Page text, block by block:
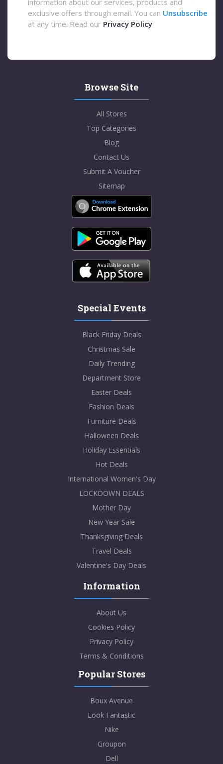
information about our services, products and
exclusive offers through email. You can Unsubscribe
at any time. Read our Privacy Policy
Browse Site
All Stores
Top Categories
Blog
Contact Us
Submit A Voucher
Sitemap
Special Events
Black Friday Deals
Christmas Sale
Daily Trending
Department Store
Easter Deals
Fashion Deals
Furniture Deals
Halloween Deals
Holiday Essentials
Hot Deals
International Women's Day
LOCKDOWN DEALS
Mother Day
New Year Sale
Thanksgiving Deals
Travel Deals
Valentine's Day Deals
Information
About Us
Cookies Policy
Privacy Policy
Terms & Conditions
Popular Stores
Boux Avenue
Look Fantastic
Nike
Groupon
Dell